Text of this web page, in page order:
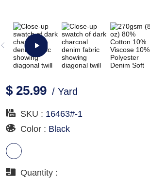
$ 25.99 / Yard
SKU : 16463#-1
Color : Black
Quantity :